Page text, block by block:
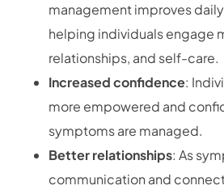
management improves
helping individuals engage
relationships, and self-care.
Increased confidence:
more empowered and
symptoms are managed.
Better relationships: As
communication and